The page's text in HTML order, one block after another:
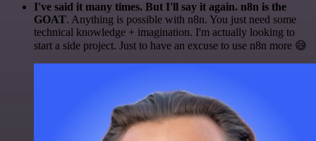
I've said it many times. But I'll say it again. n8n is the
GOAT. Anything is possible with n8n. You just need some
technical knowledge + imagination. I'm actually looking to
start a side project. Just to have an excuse to use n8n more 😅